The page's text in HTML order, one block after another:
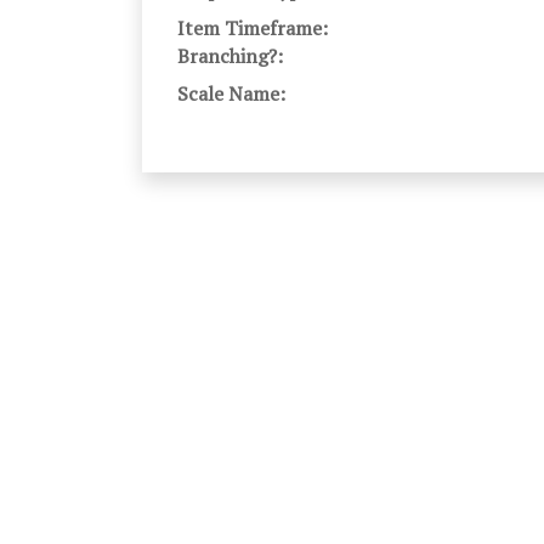
Item Timeframe:
Branching?:
Scale Name: